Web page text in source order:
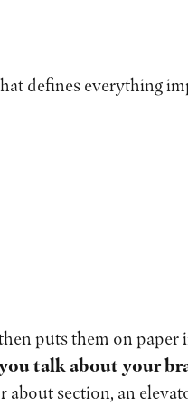
defines everything
puts them on paper
talk about your
about section, an